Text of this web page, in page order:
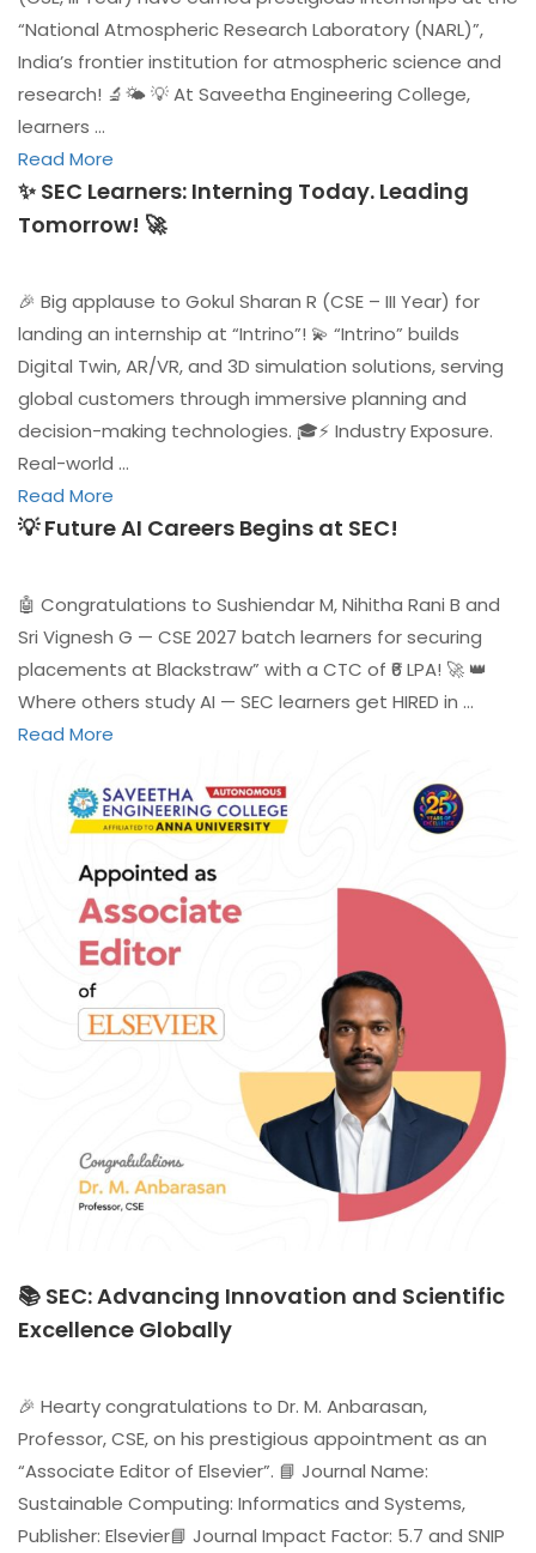
“National Atmospheric Research Laboratory (NARL)”,
India’s frontier institution for atmospheric science and
research! 🔬🌤️ 💡 At Saveetha Engineering College,
learners …
Read More
✨ SEC Learners: Interning Today. Leading
Tomorrow! 🚀
🎉 Big applause to Gokul Sharan R (CSE – III Year) for
landing an internship at “Intrino”! 💫 “Intrino” builds
Digital Twin, AR/VR, and 3D simulation solutions, serving
global customers through immersive planning and
decision-making technologies. 🎓⚡ Industry Exposure.
Real-world …
Read More
💡 Future AI Careers Begins at SEC!
🤖 Congratulations to Sushiendar M, Nihitha Rani B and
Sri Vignesh G — CSE 2027 batch learners for securing
placements at Blackstraw” with a CTC of ₹6 LPA! 🚀 👑
Where others study AI — SEC learners get HIRED in …
Read More
📚 SEC: Advancing Innovation and Scientific
Excellence Globally
🎉 Hearty congratulations to Dr. M. Anbarasan,
Professor, CSE, on his prestigious appointment as an
“Associate Editor of Elsevier”. 📘 Journal Name:
Sustainable Computing: Informatics and Systems,
Publisher: Elsevier📘 Journal Impact Factor: 5.7 and SNIP